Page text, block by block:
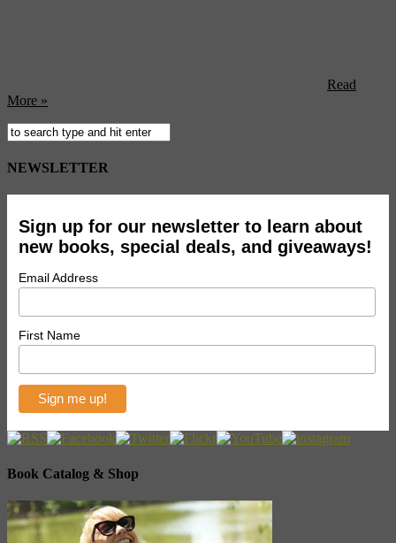
Read
More »
NEWSLETTER
Sign up for our newsletter to learn about
new books, special deals, and giveaways!
Email Address
First Name
Book Catalog & Shop